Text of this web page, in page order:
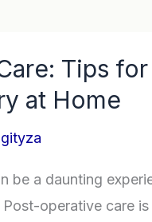
Tips
at Home
be a daunting
operative care